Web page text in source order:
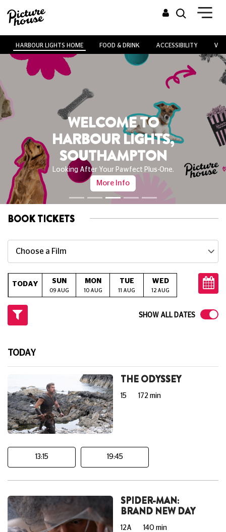
HARBOUR LIGHTS HOME FOOD & DRINK ACCESSIBILITY
WELCOME TO
HARBOUR LIGHTS,
SOUTHAMPTON
Looking After Your Pawfect Plus-One.
More Info
BOOK TICKETS
Choose a Film
TODAY SUN
09 AUG
MON
10 AUG
TUE
11 AUG
WED
12 AUG 13 AUG
SHOW ALL DATES
TODAY
THE ODYSSEY
15 172 min
13:15 19:45
SPIDER-MAN:
BRAND NEW DAY
12A 140 min